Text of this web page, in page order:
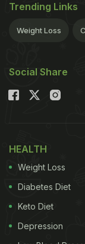
Trending Links
Weight Loss
Social Share
HEALTH
Weight Loss
Diabetes Diet
Keto Diet
Depression